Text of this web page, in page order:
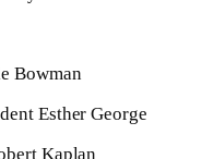
Bowman
Esther George
Kaplan